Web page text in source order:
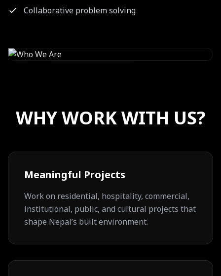
Collaborative problem solving
WHY WORK WITH US?
Meaningful Projects
Work on residential, hospitality, commercial,
institutional, public, and cultural projects that
shape Nepal’s built environment.